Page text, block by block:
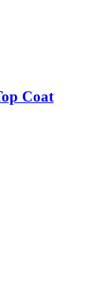
Coat